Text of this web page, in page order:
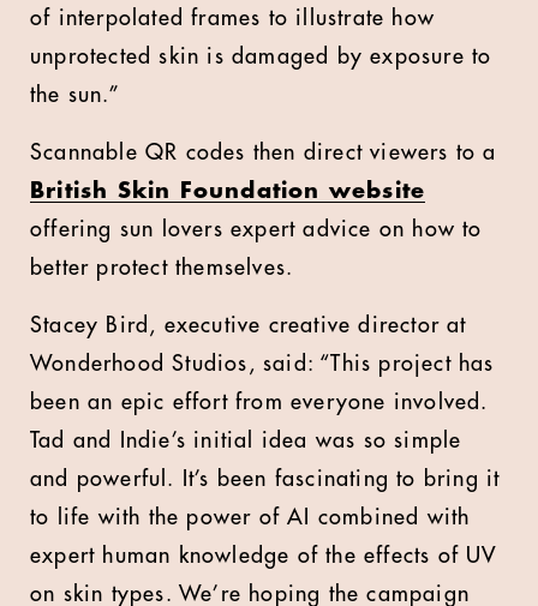
of interpolated frames to illustrate how
unprotected skin is damaged by exposure to
the sun.”
Scannable QR codes then direct viewers to a
British Skin Foundation website
offering sun lovers expert advice on how to
better protect themselves.
Stacey Bird, executive creative director at
Wonderhood Studios, said: “This project has
been an epic effort from everyone involved.
Tad and Indie’s initial idea was so simple
and powerful. It’s been fascinating to bring it
to life with the power of AI combined with
expert human knowledge of the effects of UV
on skin types. We’re hoping the campaign